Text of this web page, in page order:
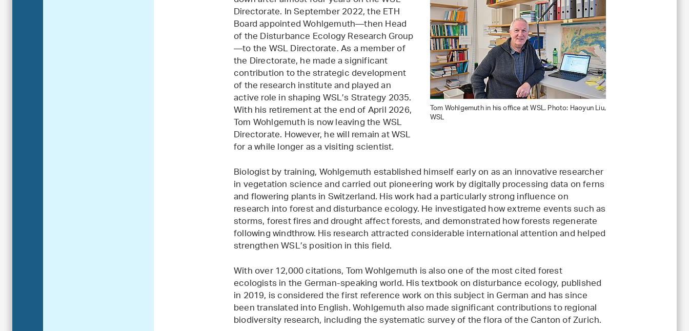
Tom Wohlgemuth in his office at WSL. Photo: Haoyun Liu,
WSL
Directorate. In September 2022, the ETH
Board appointed Wohlgemuth—then Head
of the Disturbance Ecology Research Group
—to the WSL Directorate. As a member of
the Directorate, he made a significant
contribution to the strategic development
of the research institute and played an
active role in shaping WSL’s Strategy 2035.
With his retirement at the end of April 2026,
Tom Wohlgemuth is now leaving the WSL
Directorate. However, he will remain at WSL
for a while longer as a visiting scientist.
Biologist by training, Wohlgemuth established himself early on as an innovative researcher
in vegetation science and carried out pioneering work by digitally processing data on ferns
and flowering plants in Switzerland. His work had a particularly strong influence on
research into forest and disturbance ecology. He investigated how extreme events such as
storms, forest fires and drought affect forests, and demonstrated how forests regenerate
following windthrow. His research attracted considerable international attention and helped
strengthen WSL’s position in this field.
With over 12,000 citations, Tom Wohlgemuth is also one of the most cited forest
ecologists in the German-speaking world. His textbook on disturbance ecology, published
in 2019, is considered the first reference work on this subject in German and has since
been translated into English. Wohlgemuth also made significant contributions to regional
biodiversity research, including the systematic survey of the flora of the Canton of Zurich.